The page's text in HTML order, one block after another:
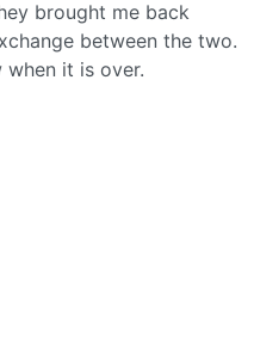
brought me back
between the two.
it is over.